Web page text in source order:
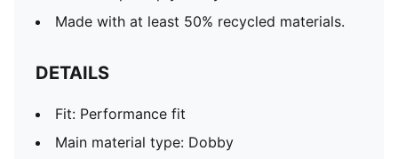
Made with at least 50% recycled materials.
DETAILS
Fit: Performance fit
Main material type: Dobby